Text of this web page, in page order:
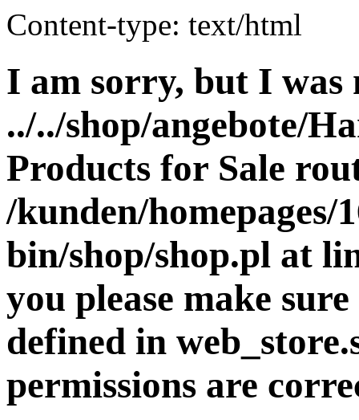
Content-type: text/html
I am sorry, but I was
../../shop/angebote/
Products for Sale
/kunden/homepages/
bin/shop/shop.pl at
you please make
defined in
permissions are